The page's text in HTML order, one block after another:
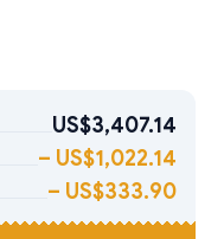
US$3,407.14
– US$1,022.14
– US$333.90